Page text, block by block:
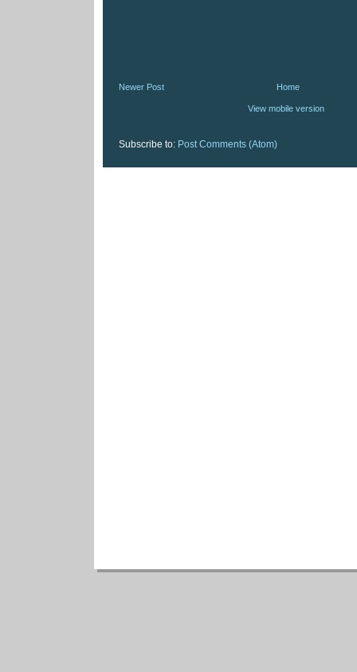
Newer Post Home
View mobile version
Subscribe to: Post Comments (Atom)